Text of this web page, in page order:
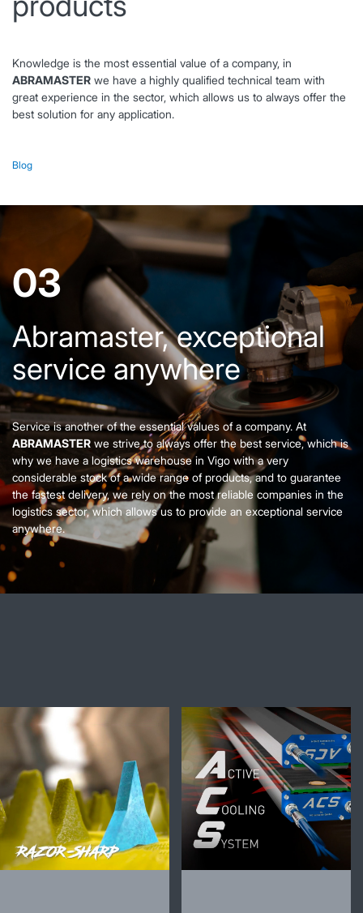
Knowledge is the most essential value of a company, in
ABRAMASTER we have a highly qualified technical team with
great experience in the sector, which allows us to always offer the
best solution for any application.
Blog
03
Abramaster, exceptional
service anywhere
Service is another of the essential values of a company. At
ABRAMASTER we strive to always offer the best service, which is
why we have a logistics warehouse in Vigo with a very
considerable stock of a wide range of products, and to guarantee
the fastest delivery, we rely on the most reliable companies in the
logistics sector, which allows us to provide an exceptional service
anywhere.